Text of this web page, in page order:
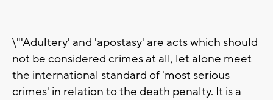
\"'Adultery' and 'apostasy' are acts which should
not be considered crimes at all, let alone meet
the international standard of 'most serious
crimes' in relation to the death penalty. It is a